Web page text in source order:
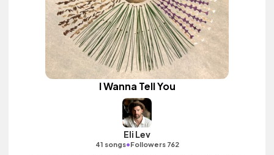
I Wanna Tell You
Eli Lev
41 songs•Followers 762